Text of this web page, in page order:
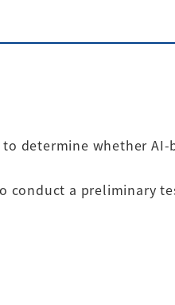
determine whether AI-
conduct a preliminary